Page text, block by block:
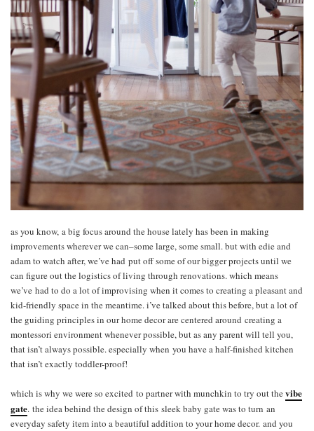
as you know, a big focus around the house lately has been in making
improvements wherever we can–some large, some small. but with edie and
adam to watch after, we’ve had put off some of our bigger projects until we
can figure out the logistics of living through renovations. which means
we’ve had to do a lot of improvising when it comes to creating a pleasant and
kid-friendly space in the meantime. i’ve talked about this before, but a lot of
the guiding principles in our home decor are centered around creating a
montessori environment whenever possible, but as any parent will tell you,
that isn’t always possible. especially when you have a half-finished kitchen
that isn’t exactly toddler-proof!
which is why we were so excited to partner with munchkin to try out thevibe
gate. the idea behind the design of this sleek baby gate was to turn an
everyday safety item into a beautiful addition to your home decor. and you